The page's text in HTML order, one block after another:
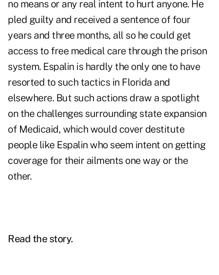
no means or any real intent to hurt anyone. He
pled guilty and received a sentence of four
years and three months, all so he could get
access to free medical care through the prison
system. Espalin is hardly the only one to have
resorted to such tactics in Florida and
elsewhere. But such actions draw a spotlight
on the challenges surrounding state expansion
of Medicaid, which would cover destitute
people like Espalin who seem intent on getting
coverage for their ailments one way or the
other.
Read the story.